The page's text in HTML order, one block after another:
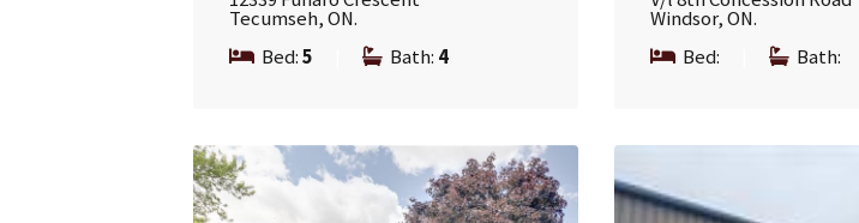
Tecumseh, ON.
Bed:5 Bath: 4
Windsor, ON.
Bed:
Bath: